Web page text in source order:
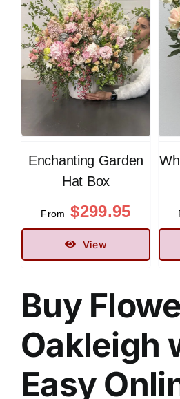
Enchanting Garden
Hat Box
From $299.95
View
Buy
Oakleigh
Easy